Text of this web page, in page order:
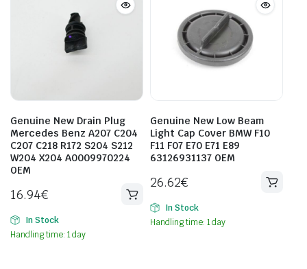
Genuine New Drain Plug
Mercedes Benz A207 C204
C207 C218 R172 S204 S212
W204 X204 A0009970224
OEM
16.94€
In Stock
Handling time: 1 day
Genuine New Low Beam
Light Cap Cover BMW F10
F11 F07 E70 E71 E89
63126931137 OEM
26.62€
In Stock
Handling time: 1 day